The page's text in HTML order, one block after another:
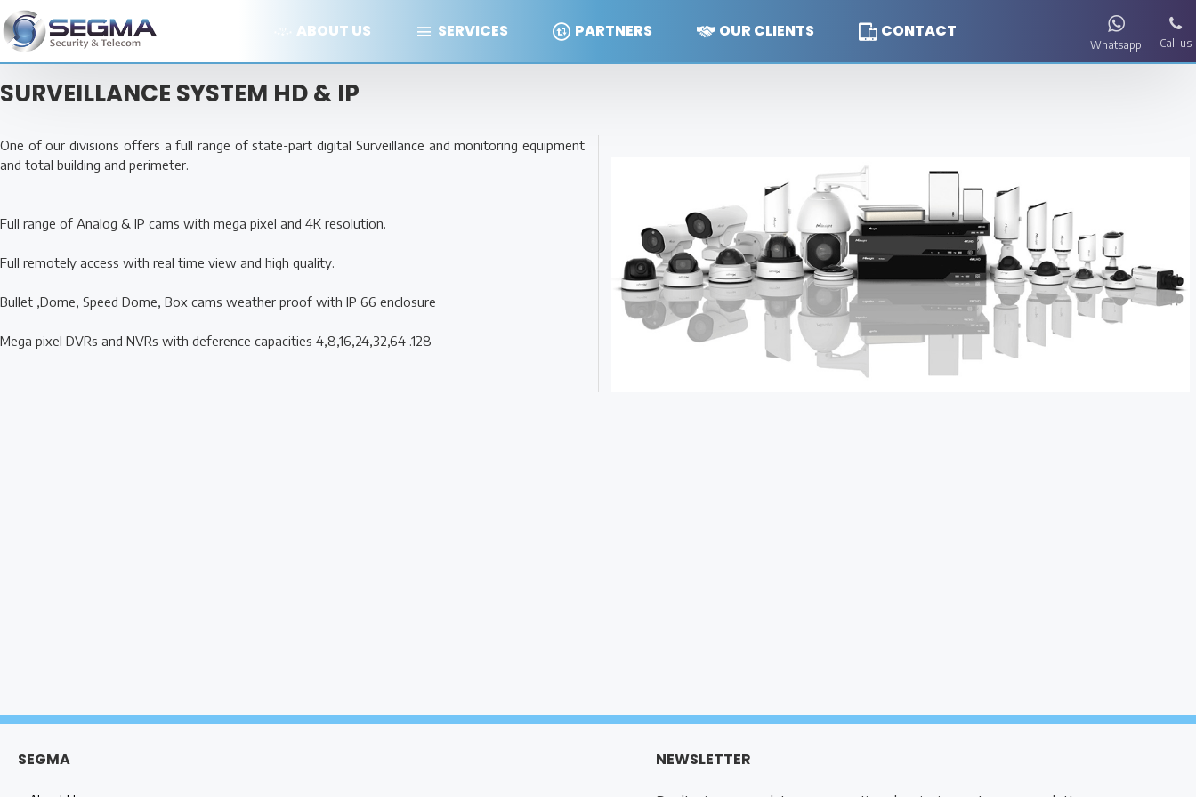
ABOUT US SERVICES PARTNERS OUR CLIENTS CONTACT
Whatsapp Call us
SURVEILLANCE SYSTEM HD & IP
One of our divisions offers a full range of state-part digital Surveillance and monitoring equipment
and total building and perimeter.
Full range of Analog & IP cams with mega pixel and 4K resolution.
Full remotely access with real time view and high quality.
Bullet ,Dome, Speed Dome, Box cams weather proof with IP 66 enclosure
Mega pixel DVRs and NVRs with deference capacities 4,8,16,24,32,64 .128
SEGMA NEWSLETTER